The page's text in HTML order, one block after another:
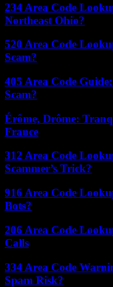
234 Area Code
Northeast Ohio?
520 Area Code
Scam?
405 Area Code
Scam?
Érôme, Drôme:
France
312 Area Code
Scammer’s Trick?
916 Area Code
Bots?
206 Area Code
Calls
334 Area Code
Spam Risk?